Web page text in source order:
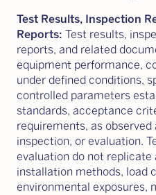
Test Results, Inspection
Reports: Test results,
reports, and related
equipment performance,
under defined conditions,
controlled parameters
standards, acceptance
requirements, as
inspection, or evaluation.
evaluation do not replicate
installation methods, load
environmental exposures,